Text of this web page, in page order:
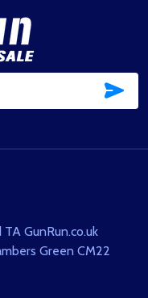
GunRun.co.uk
Green CM22